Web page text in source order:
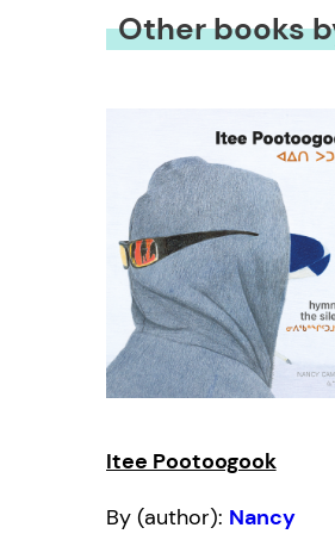
Other books
Itee Pootoogook
By (author): Nancy